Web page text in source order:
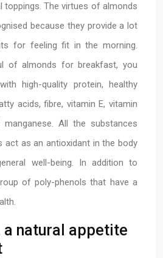
toppings. The virtues of almonds
because they provide a lot
for feeling fit in the morning.
of almonds for breakfast, you
high-quality protein, healthy
acids, fibre, vitamin E, vitamin
manganese. All the substances
act as an antioxidant in the body
well-being. In addition to
of poly-phenols that have a
a natural appetite